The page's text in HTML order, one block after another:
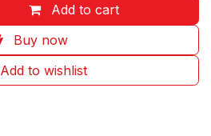
Add to cart
Buy now
Add to wishlist